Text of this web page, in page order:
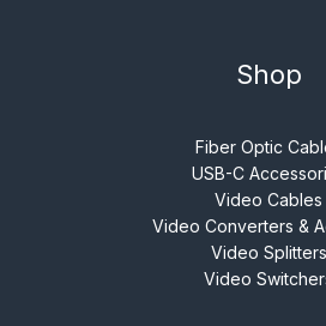
Shop
Fiber Optic
USB-C
Video Cables
Video Converters &
Video Splitters
Video